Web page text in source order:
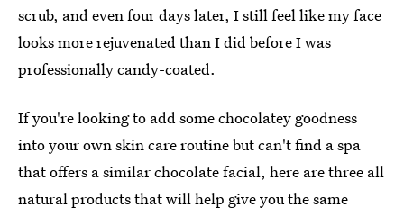
scrub, and even four days later, I still feel like my face
looks more rejuvenated than I did before I was
professionally candy-coated.
If you're looking to add some chocolatey goodness
into your own skin care routine but can't find a spa
that offers a similar chocolate facial, here are three all
natural products that will help give you the same